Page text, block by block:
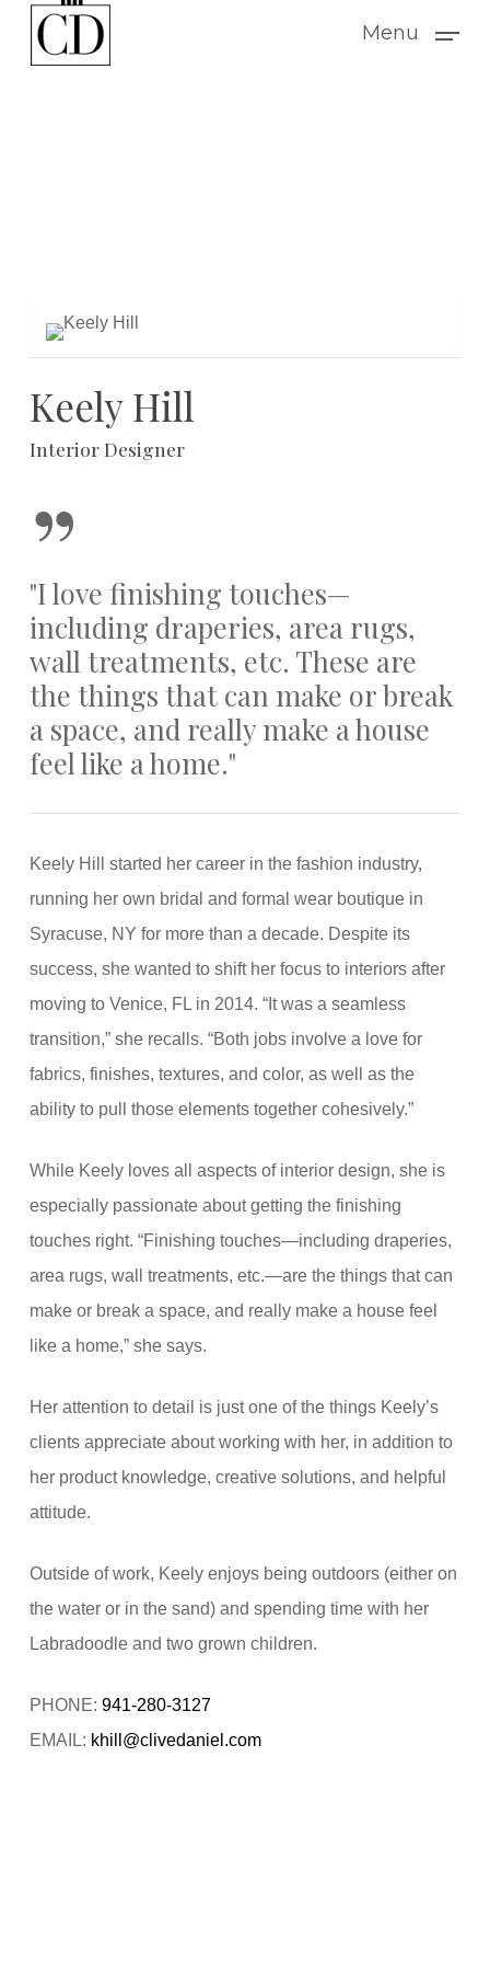
Menu
Keely Hill
Interior Designer
”
"I love finishing touches—
including draperies, area rugs,
wall treatments, etc. These are
the things that can make or break
a space, and really make a house
feel like a home."
Keely Hill started her career in the fashion industry,
running her own bridal and formal wear boutique in
Syracuse, NY for more than a decade. Despite its
success, she wanted to shift her focus to interiors after
moving to Venice, FL in 2014. “It was a seamless
transition,” she recalls. “Both jobs involve a love for
fabrics, finishes, textures, and color, as well as the
ability to pull those elements together cohesively.”
While Keely loves all aspects of interior design, she is
especially passionate about getting the finishing
touches right. “Finishing touches—including draperies,
area rugs, wall treatments, etc.—are the things that can
make or break a space, and really make a house feel
like a home,” she says.
Her attention to detail is just one of the things Keely’s
clients appreciate about working with her, in addition to
her product knowledge, creative solutions, and helpful
attitude.
Outside of work, Keely enjoys being outdoors (either on
the water or in the sand) and spending time with her
Labradoodle and two grown children.
PHONE: 941-280-3127
EMAIL: khill@clivedaniel.com